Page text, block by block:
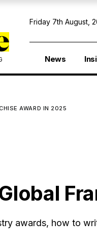
Friday 7th August,
News
AWARD IN 2025
awards, how to